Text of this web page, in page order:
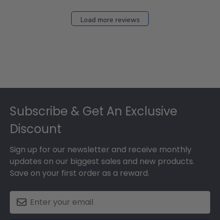
Load more reviews
Subscribe & Get An Exclusive
Discount
Sign up for our newsletter and receive monthly
updates on our biggest sales and new products.
Save on your first order as a reward.